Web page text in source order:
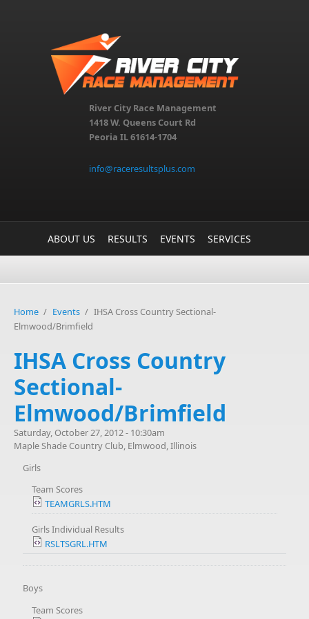
River City Race Management
1418 W. Queens Court Rd
Peoria IL 61614-1704
info@raceresultsplus.com
ABOUT US RESULTS EVENTS SERVICES
Home / Events / IHSA Cross Country Sectional-
Elmwood/Brimfield
IHSA Cross Country
Sectional-
Elmwood/Brimfield
Saturday, October 27, 2012 - 10:30am
Maple Shade Country Club, Elmwood, Illinois
Girls
Team Scores
TEAMGRLS.HTM
Girls Individual Results
RSLTSGRL.HTM
Boys
Team Scores